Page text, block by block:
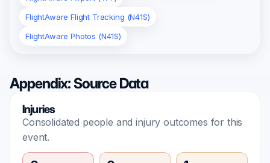
FlightAware Flight Tracking (N41S)
FlightAware Photos (N41S)
Appendix: Source Data
Injuries
Consolidated people and injury outcomes for this
event.